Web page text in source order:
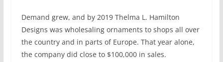
Demand grew, and by 2019 Thelma L. Hamilton
Designs was wholesaling ornaments to shops all over
the country and in parts of Europe. That year alone,
the company did close to $100,000 in sales.